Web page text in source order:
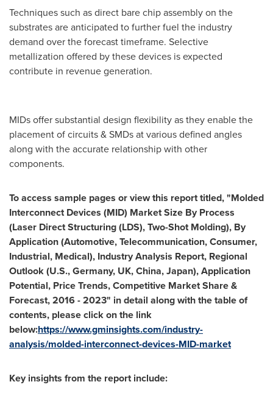
Techniques such as direct bare chip assembly on the
substrates are anticipated to further fuel the industry
demand over the forecast timeframe. Selective
metallization offered by these devices is expected
contribute in revenue generation.
MIDs offer substantial design flexibility as they enable the
placement of circuits & SMDs at various defined angles
along with the accurate relationship with other
components.
To access sample pages or view this report titled,"Molded
Interconnect Devices (MID) Market Size By Process
(Laser Direct Structuring (LDS), Two-Shot Molding), By
Application (Automotive, Telecommunication, Consumer,
Industrial, Medical), Industry Analysis Report, Regional
Outlook (U.S.,Germany, UK,China,Japan), Application
Potential, Price Trends, Competitive Market Share &
Forecast, 2016-2023" in detail along with the table of
contents, please click on the link
below:https://www.gminsights.com/industry-
analysis/molded-interconnect-devices-MID-market
Key insights from the report include: